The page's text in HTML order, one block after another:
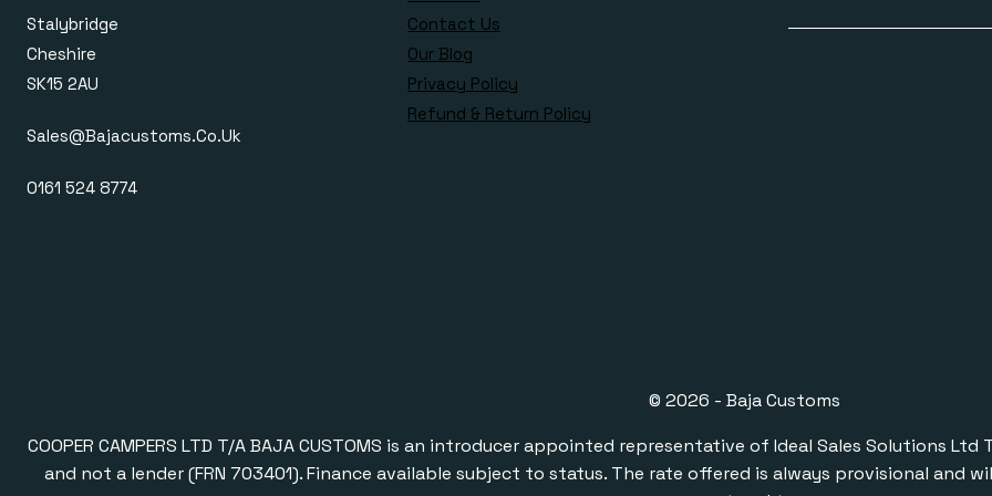
Stalybridge
Cheshire
SK15 2AU
Sales@bajacustoms.co.uk
0161 524 8774
Contact Us
Our Blog
Privacy Policy
Refund & Return Policy
© 2026 - Baja Customs
COOPER CAMPERS LTD T/A BAJA CUSTOMS is an introducer appointed representative of Ideal Sales Solutions
and not a lender (FRN 703401). Finance available subject to status. The rate offered is always provisional and